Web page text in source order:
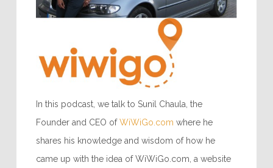
In this podcast, we talk to Sunil Chaula, the
Founder and CEO ofWiWiGo.com where he
shares his knowledge and wisdom of how he
came up with the idea of WiWiGo.com, a website